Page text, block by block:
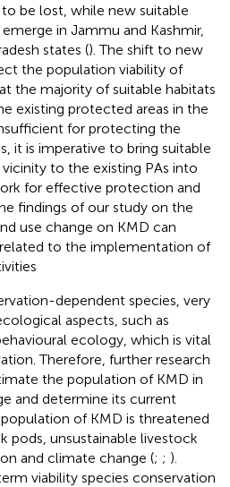
be lost, while new suitable
in Jammu and Kashmir,
states (). The shift to new
the population viability of
the majority of suitable habitats
existing protected areas in the
for protecting the
it is imperative to bring suitable
to the existing PAs into
for effective protection and
findings of our study on the
use change on KMD can
to the implementation of
dependent species, very
aspects, such as
ecology, which is vital
Therefore, further research
the population of KMD in
and determine its current
of KMD is threatened
pods, unsustainable livestock
and climate change (; ; ).
viability species conservation